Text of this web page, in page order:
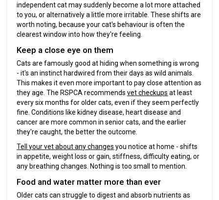
independent cat may suddenly become a lot more attached
to you, or alternatively a little more irritable. These shifts are
worth noting, because your cat's behaviour is often the
clearest window into how they're feeling.
Keep a close eye on them
Cats are famously good at hiding when something is wrong
- it's an instinct hardwired from their days as wild animals.
This makes it even more important to pay close attention as
they age. The RSPCA recommendsvet checkups at least
every six months for older cats, even if they seem perfectly
fine. Conditions like kidney disease, heart disease and
cancer are more common in senior cats, and the earlier
they're caught, the better the outcome.
Tell your vet about any changes you notice at home - shifts
in appetite, weight loss or gain, stiffness, difficulty eating, or
any breathing changes. Nothing is too small to mention.
Food and water matter more than ever
Older cats can struggle to digest and absorb nutrients as